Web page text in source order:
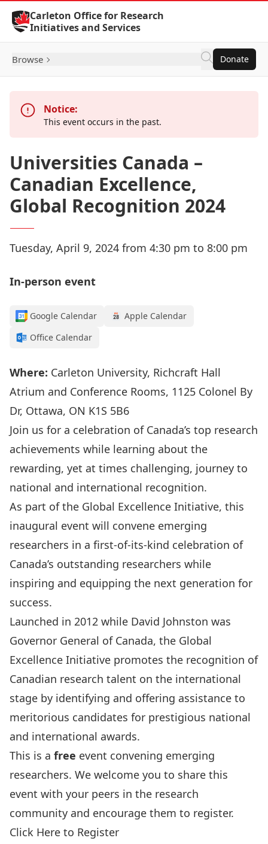
Skip to Content
Carleton Office for Research
Initiatives and Services
Browse Donate
Notice:
This event occurs in the past.
Universities Canada –
Canadian Excellence,
Global Recognition 2024
Tuesday, April 9, 2024 from 4:30 pm to 8:00 pm
In-person event
Google Calendar
Apple Calendar
Office Calendar
Where: Carleton University, Richcraft Hall
Atrium and Conference Rooms, 1125 Colonel By
Dr, Ottawa, ON K1S 5B6
Join us for a celebration of Canada’s top research
achievements while learning about the
rewarding, yet at times challenging, journey to
national and international recognition.
As part of the Global Excellence Initiative, this
inaugural event will convene emerging
researchers in a first-of-its-kind celebration of
Canada’s outstanding researchers while
inspiring and equipping the next generation for
success.
Launched in 2012 while David Johnston was
Governor General of Canada, the Global
Excellence Initiative promotes the recognition of
Canadian research talent on the international
stage by identifying and offering assistance to
meritorious candidates for prestigious national
and international awards.
This is a free event convening emerging
researchers. We welcome you to share this
event with your peers in the research
community and encourage them to register.
Click Here to Register